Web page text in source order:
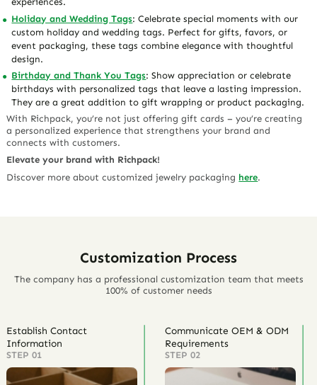
Holiday and Wedding Tags: Celebrate special moments with our
custom holiday and wedding tags. Perfect for gifts, favors, or
event packaging, these tags combine elegance with thoughtful
design.
Birthday and Thank You Tags: Show appreciation or celebrate
birthdays with personalized tags that leave a lasting impression.
They are a great addition to gift wrapping or product packaging.
With Richpack, you’re not just offering gift cards – you’re creating
a personalized experience that strengthens your brand and
connects with customers.
Elevate your brand with Richpack!
Discover more about customized jewelry packaging here.
Customization Process
The company has a professional customization team that meets
100% of customer needs
Establish Contact
Information
STEP 01
Communicate OEM & ODM
Requirements
STEP 02